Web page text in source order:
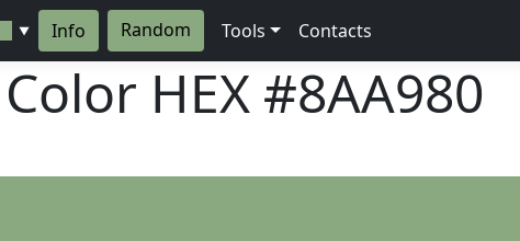
▼ Info Random Tools Contacts
HEX #8AA980